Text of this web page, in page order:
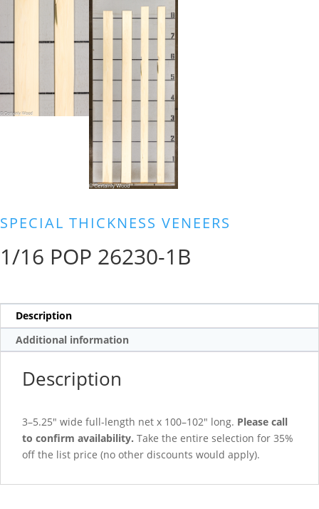
SPECIAL THICKNESS VENEERS
1/16 POP 26230-1B
Description
Additional information
Description
3–5.25″ wide full-length net x 100–102″ long. Please call
to confirm availability. Take the entire selection for 35%
off the list price (no other discounts would apply).